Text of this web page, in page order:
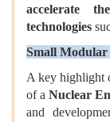
accelerate
technologies
Small
A key highlight
of a Nuclear
and